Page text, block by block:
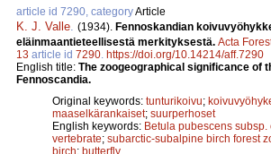
article id 7290, categoryArticle
K. J. Valle (1934). Fennoskandian
eläinmaantieteellisestä merkityksestä. Acta
13 article id 7290 https://doi.org/10.14214/aff.7290
English title: The zoogeographical significance of
Fennoscandia.
Original keywords: tunturikoivu;
maaselkärankaiset; suurperhoset
English keywords: Betula pubescens subsp.
vertebrate; subarctic-subalpine birch forest
birch; butterfly